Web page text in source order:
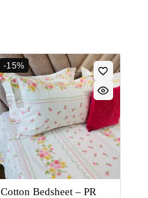
-15%
Cotton Bedsheet – PR